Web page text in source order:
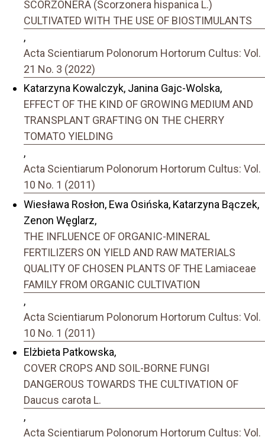
SCORZONERA (Scorzonera hispanica L.)
CULTIVATED WITH THE USE OF BIOSTIMULANTS
,
Acta Scientiarum Polonorum Hortorum Cultus: Vol.
21 No. 3 (2022)
Katarzyna Kowalczyk, Janina Gajc-Wolska,
EFFECT OF THE KIND OF GROWING MEDIUM AND
TRANSPLANT GRAFTING ON THE CHERRY
TOMATO YIELDING
,
Acta Scientiarum Polonorum Hortorum Cultus: Vol.
10 No. 1 (2011)
Wiesława Rosłon, Ewa Osińska, Katarzyna Bączek,
Zenon Węglarz,
THE INFLUENCE OF ORGANIC-MINERAL
FERTILIZERS ON YIELD AND RAW MATERIALS
QUALITY OF CHOSEN PLANTS OF THE Lamiaceae
FAMILY FROM ORGANIC CULTIVATION
,
Acta Scientiarum Polonorum Hortorum Cultus: Vol.
10 No. 1 (2011)
Elżbieta Patkowska,
COVER CROPS AND SOIL-BORNE FUNGI
DANGEROUS TOWARDS THE CULTIVATION OF
Daucus carota L.
,
Acta Scientiarum Polonorum Hortorum Cultus: Vol.